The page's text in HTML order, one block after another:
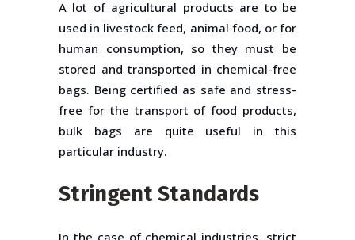
A lot of agricultural products are to be
used in livestock feed, animal food, or for
human consumption, so they must be
stored and transported in chemical-free
bags. Being certified as safe and stress-
free for the transport of food products,
bulk bags are quite useful in this
particular industry.
Stringent Standards
In the case of chemical industries, strict